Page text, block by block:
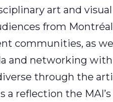
art and
from
communities, as
networking
through the
a reflection the